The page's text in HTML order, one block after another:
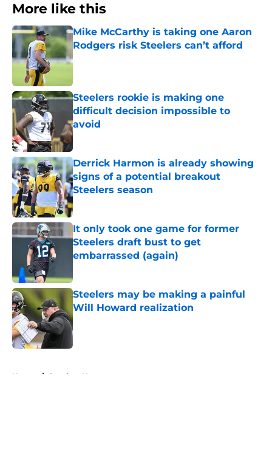
More like this
Mike McCarthy is taking one Aaron
Rodgers risk Steelers can’t afford
Published by on Invalid Date
Steelers rookie is making one
difficult decision impossible to
avoid
Published by on Invalid Date
Derrick Harmon is already showing
signs of a potential breakout
Steelers season
Published by on Invalid Date
It only took one game for former
Steelers draft bust to get
embarrassed (again)
Steelers may be making a painful
Will Howard realization
Published by on Invalid Date
Home / Steelers News